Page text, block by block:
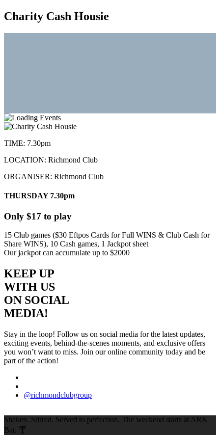
Charity Cash Housie
TIME: 7.30pm
LOCATION: Richmond Club
ORGANISER: Richmond Club
THURSDAY 7.30pm
Only $17 to play
15 Club games ($30 Eftpos Cards for Full WINS & Club Cash for
Share WINS), 10 Cash games, 1 Jackpot sheet
Our jackpot can accumulate up to $2000
KEEP UP
WITH US
ON SOCIAL
MEDIA!
Stay in the loop! Follow us on social media for the latest updates,
exciting events, behind-the-scenes moments, and exclusive offers
you won’t want to miss. Join our online community today and be
part of the action!
@richmondclubgroup
Shaken. Stirred. Served to perfection. The weekend starts at ARK
Bar. 🍸